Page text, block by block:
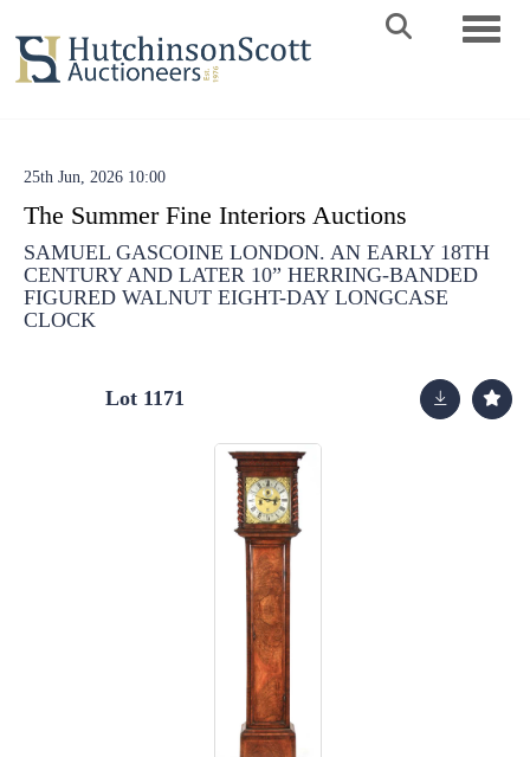
25th Jun, 2026 10:00
The Summer Fine Interiors Auctions
SAMUEL GASCOINE LONDON. AN EARLY 18TH
CENTURY AND LATER 10” HERRING-BANDED
FIGURED WALNUT EIGHT-DAY LONGCASE
CLOCK
Lot 1171